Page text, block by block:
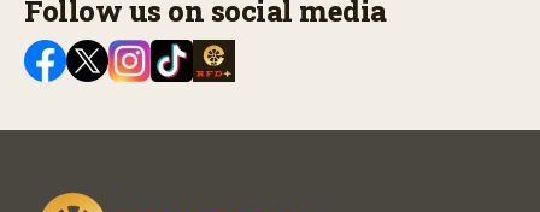
Follow us on social media